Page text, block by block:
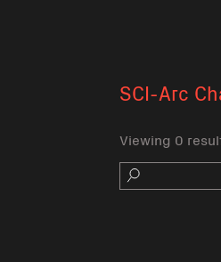
SCI-Arc
Viewing 0
Search